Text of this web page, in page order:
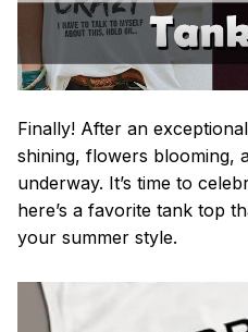
Finally! After an
shining, flowers blooming,
underway. It’s time to
here’s a favorite tank top
your summer style.